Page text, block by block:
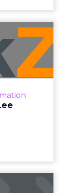
from
Arthur
More